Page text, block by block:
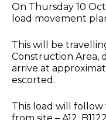
On Thursday 10
load movement
This will be
Construction Area,
arrive at
escorted.
This load will
from site – A12,